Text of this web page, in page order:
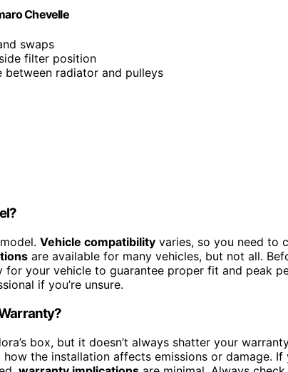
Chevelle
swaps
filter position
between radiator and pulleys
Vehicle compatibility varies, so you need to
are available for many vehicles, but not all.
your vehicle to guarantee proper fit and peak
if you’re unsure.
box, but it doesn’t always shatter your
the installation affects emissions or damage. If